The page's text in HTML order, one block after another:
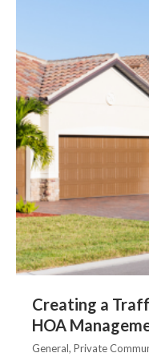
Creating a
HOA
General, Private